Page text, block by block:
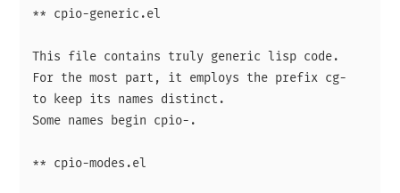
** cpio-generic.el
This file contains truly generic lisp code.
For the most part, it employs the prefix cg-
to keep its names distinct.
Some names begin cpio-.
** cpio-modes.el